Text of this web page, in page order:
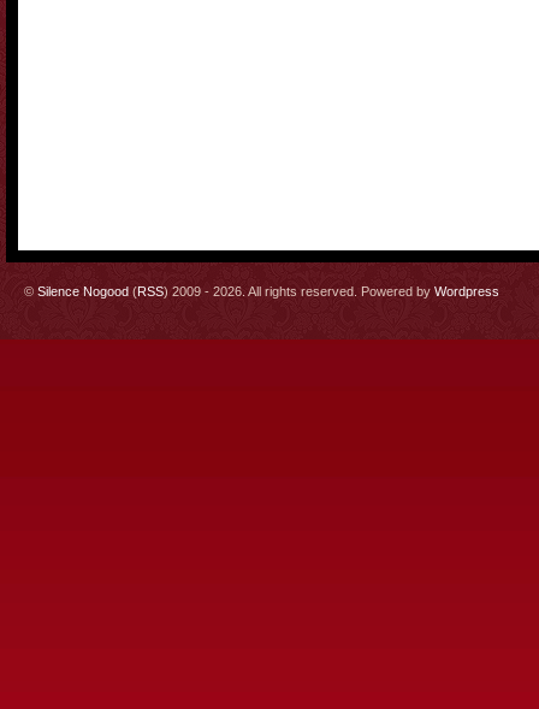
© Silence Nogood (RSS) 2009 - 2026. All rights reserved. Powered by Wordpress